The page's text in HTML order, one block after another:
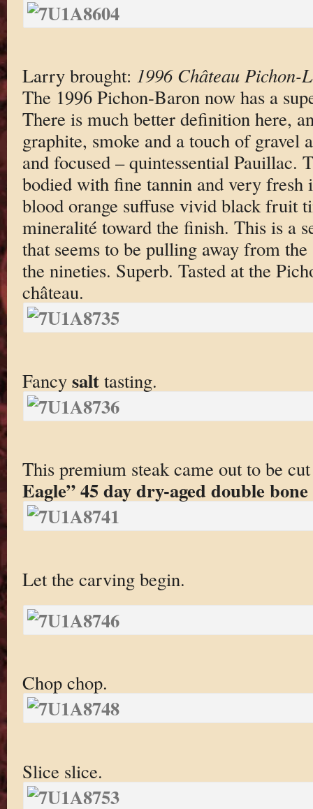
Larry brought: 1996 Château Pichon-
The 1996 Pichon-Baron now has a
There is much better definition here,
graphite, smoke and a touch of gravel
and focused – quintessential Pauillac.
bodied with fine tannin and very fresh
blood orange suffuse vivid black fruit
mineralité toward the finish. This is a
that seems to be pulling away from
the nineties. Superb. Tasted at the
château.
Fancy salttasting.
This premium steak came out to be
Eagle” 45 day dry-aged double
Let the carving begin.
Chop chop.
Slice slice.